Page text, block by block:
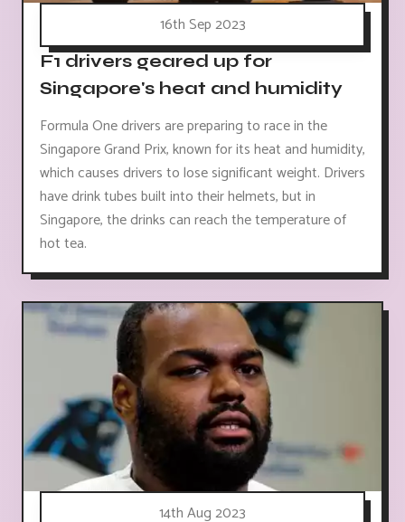
16th Sep 2023
F1 drivers geared up for
Singapore's heat and humidity
Formula One drivers are preparing to race in the
Singapore Grand Prix, known for its heat and humidity,
which causes drivers to lose significant weight. Drivers
have drink tubes built into their helmets, but in
Singapore, the drinks can reach the temperature of
hot tea.
14th Aug 2023